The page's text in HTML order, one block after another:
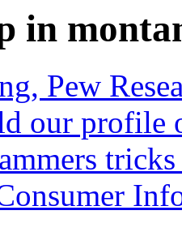
in
Pew
our profile